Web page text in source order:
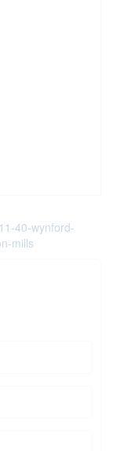
40-wynford-
mills